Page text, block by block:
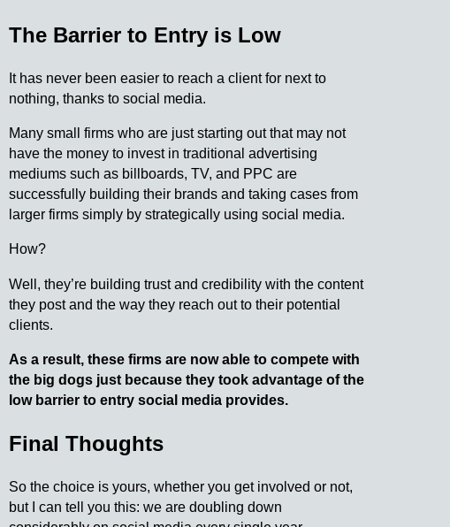
The Barrier to Entry is Low
It has never been easier to reach a client for next to
nothing, thanks to social media.
Many small firms who are just starting out that may not
have the money to invest in traditional advertising
mediums such as billboards, TV, and PPC are
successfully building their brands and taking cases from
larger firms simply by strategically using social media.
How?
Well, they’re building trust and credibility with the content
they post and the way they reach out to their potential
clients.
As a result, these firms are now able to compete with
the big dogs just because they took advantage of the
low barrier to entry social media provides.
Final Thoughts
So the choice is yours, whether you get involved or not,
but I can tell you this: we are doubling down